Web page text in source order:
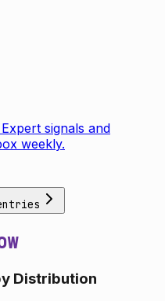
signals and
weekly.
Distribution